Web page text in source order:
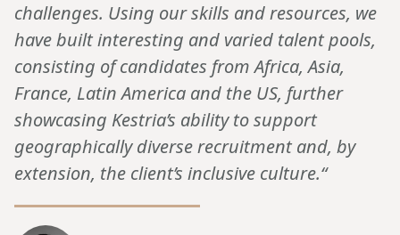
challenges. Using our skills and resources, we
have built interesting and varied talent pools,
consisting of candidates from Africa, Asia,
France, Latin America and the US, further
showcasing Kestria’s ability to support
geographically diverse recruitment and, by
extension, the client’s inclusive culture.“